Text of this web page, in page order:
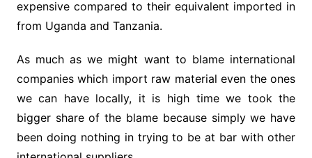
expensive compared to their equivalent imported in
from Uganda and Tanzania.
As much as we might want to blame international
companies which import raw material even the ones
we can have locally, it is high time we took the
bigger share of the blame because simply we have
been doing nothing in trying to be at bar with other